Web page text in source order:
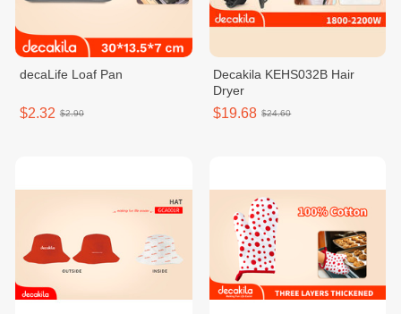
decaLife Loaf Pan
$2.32 $2.90
Decakila KEHS032B Hair
Dryer
$19.68 $24.60